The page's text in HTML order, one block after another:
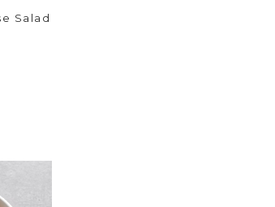
Salad